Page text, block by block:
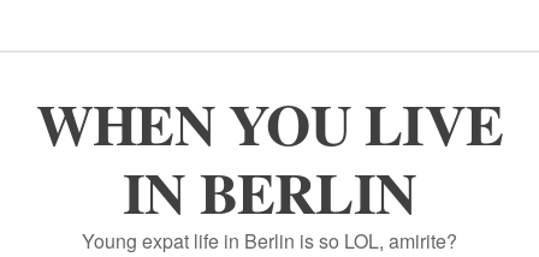
WHEN YOU LIVE
IN BERLIN
Young expat life in Berlin is so LOL, amirite?